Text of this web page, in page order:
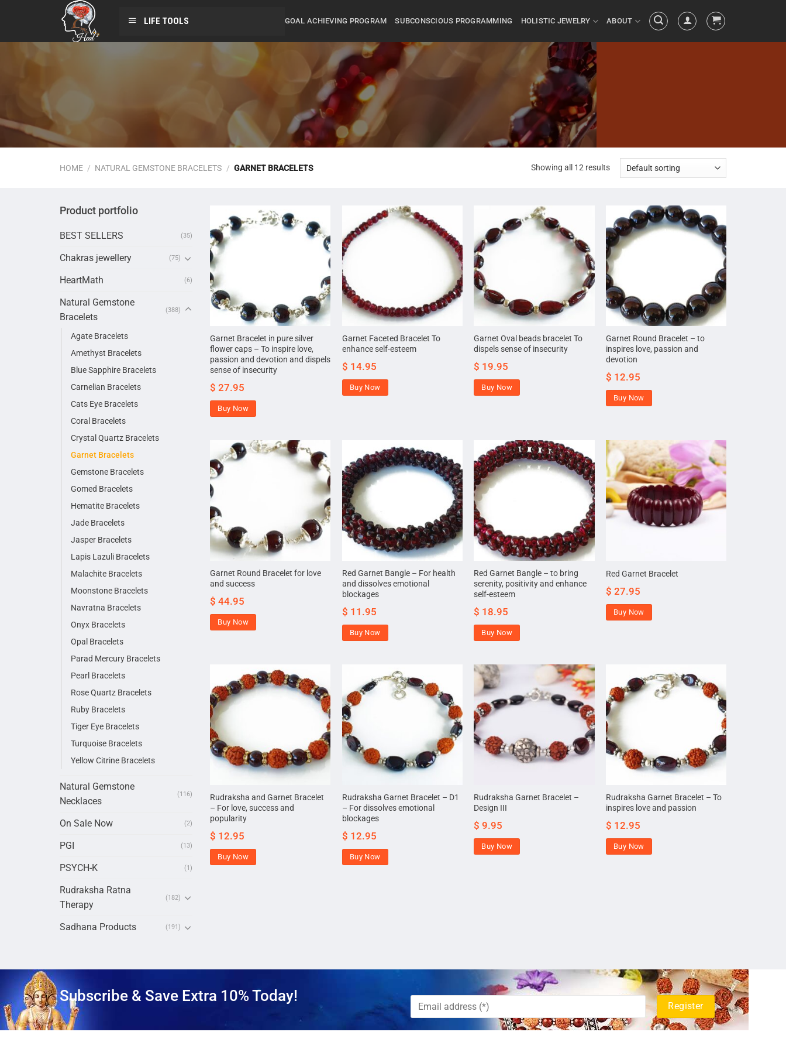
LIFE TOOLS GOAL ACHIEVING PROGRAM SUBCONSCIOUS PROGRAMMING HOLISTIC JEWELRY ABOUT
HOME / NATURAL GEMSTONE BRACELETS / GARNET BRACELETS Showing all 12 results
Product portfolio
BEST SELLERS (35)
Chakras jewellery (75)
HeartMath (6)
Natural Gemstone
Bracelets
(388)
Agate Bracelets
Amethyst Bracelets
Blue Sapphire Bracelets
Carnelian Bracelets
Cats Eye Bracelets
Coral Bracelets
Crystal Quartz Bracelets
Garnet Bracelets
Gemstone Bracelets
Gomed Bracelets
Hematite Bracelets
Jade Bracelets
Jasper Bracelets
Lapis Lazuli Bracelets
Malachite Bracelets
Moonstone Bracelets
Navratna Bracelets
Onyx Bracelets
Opal Bracelets
Parad Mercury Bracelets
Pearl Bracelets
Rose Quartz Bracelets
Ruby Bracelets
Tiger Eye Bracelets
Turquoise Bracelets
Yellow Citrine Bracelets
Natural Gemstone
Necklaces
(116)
On Sale Now (2)
PGI (13)
PSYCH-K (1)
Rudraksha Ratna
Therapy
(182)
Sadhana Products (191)
Garnet Bracelet in pure silver
flower caps – To inspire love,
passion and devotion and dispels
sense of insecurity
$ 27.95
Buy Now
Garnet Faceted Bracelet To
enhance self-esteem
$ 14.95
Buy Now
Garnet Oval beads bracelet To
dispels sense of insecurity
$ 19.95
Buy Now
Garnet Round Bracelet – to
inspires love, passion and
devotion
$ 12.95
Buy Now
Garnet Round Bracelet for love
and success
$ 44.95
Buy Now
Red Garnet Bangle – For health
and dissolves emotional
blockages
$ 11.95
Buy Now
Red Garnet Bangle – to bring
serenity, positivity and enhance
self-esteem
$ 18.95
Buy Now
Red Garnet Bracelet
$ 27.95
Buy Now
Rudraksha and Garnet Bracelet
– For love, success and
popularity
$ 12.95
Buy Now
Rudraksha Garnet Bracelet – D1
– For dissolves emotional
blockages
$ 12.95
Buy Now
Rudraksha Garnet Bracelet –
Design III
$ 9.95
Buy Now
Rudraksha Garnet Bracelet – To
inspires love and passion
$ 12.95
Buy Now
Subscribe & Save Extra 10% Today!